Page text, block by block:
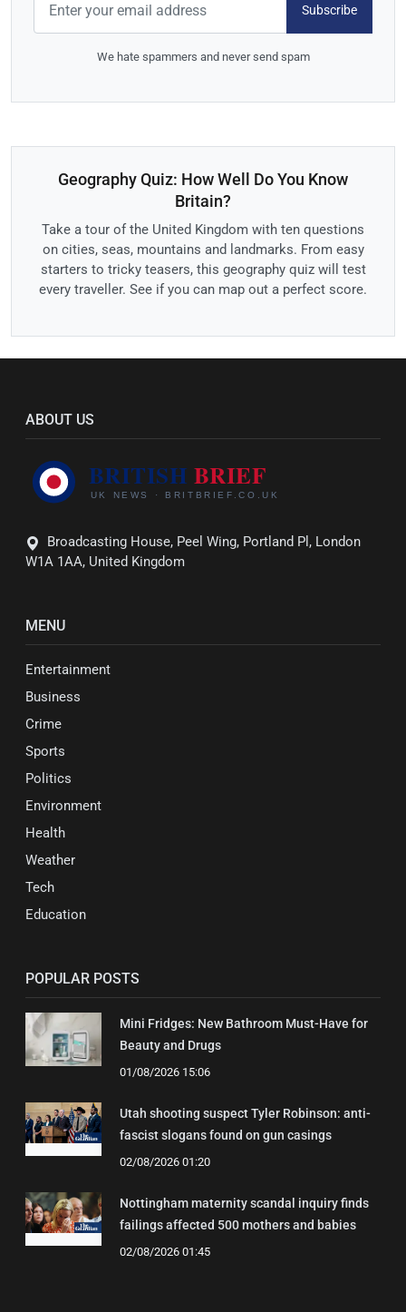
Subscribe
We hate spammers and never send spam
Geography Quiz: How Well Do You Know
Britain?
Take a tour of the United Kingdom with ten questions
on cities, seas, mountains and landmarks. From easy
starters to tricky teasers, this geography quiz will test
every traveller. See if you can map out a perfect score.
ABOUT US
Broadcasting House, Peel Wing, Portland Pl, London
W1A 1AA, United Kingdom
MENU
Entertainment
Business
Crime
Sports
Politics
Environment
Health
Weather
Tech
Education
POPULAR POSTS
Mini Fridges: New Bathroom Must-Have for
Beauty and Drugs
01/08/2026 15:06
Utah shooting suspect Tyler Robinson: anti-
fascist slogans found on gun casings
02/08/2026 01:20
Nottingham maternity scandal inquiry finds
failings affected 500 mothers and babies
02/08/2026 01:45